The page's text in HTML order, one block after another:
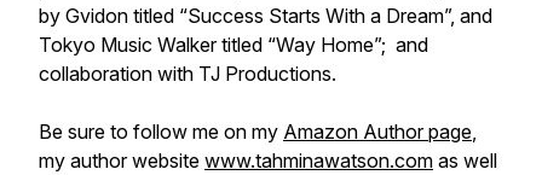
by Gvidon titled “Success Starts With a Dream”, and
Tokyo Music Walker titled “Way Home”; and
collaboration with TJ Productions.
Be sure to follow me on my Amazon Author page,
my author website www.tahminawatson.com as well